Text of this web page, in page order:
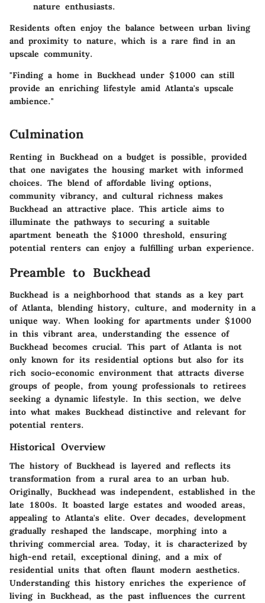
nature enthusiasts.
Residents often enjoy the balance between urban living
and proximity to nature, which is a rare find in an
upscale community.
"Finding a home in Buckhead under $1000 can still
provide an enriching lifestyle amid Atlanta's upscale
ambience."
Culmination
Renting in Buckhead on a budget is possible, provided
that one navigates the housing market with informed
choices. The blend of affordable living options,
community vibrancy, and cultural richness makes
Buckhead an attractive place. This article aims to
illuminate the pathways to securing a suitable
apartment beneath the $1000 threshold, ensuring
potential renters can enjoy a fulfilling urban experience.
Preamble to Buckhead
Buckhead is a neighborhood that stands as a key part
of Atlanta, blending history, culture, and modernity in a
unique way. When looking for apartments under $1000
in this vibrant area, understanding the essence of
Buckhead becomes crucial. This part of Atlanta is not
only known for its residential options but also for its
rich socio-economic environment that attracts diverse
groups of people, from young professionals to retirees
seeking a dynamic lifestyle. In this section, we delve
into what makes Buckhead distinctive and relevant for
potential renters.
Historical Overview
The history of Buckhead is layered and reflects its
transformation from a rural area to an urban hub.
Originally, Buckhead was independent, established in the
late 1800s. It boasted large estates and wooded areas,
appealing to Atlanta's elite. Over decades, development
gradually reshaped the landscape, morphing into a
thriving commercial area. Today, it is characterized by
high-end retail, exceptional dining, and a mix of
residential units that often flaunt modern aesthetics.
Understanding this history enriches the experience of
living in Buckhead, as the past influences the current